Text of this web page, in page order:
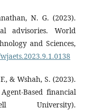
N. G. (2023).
advisories. World
and Sciences,
& Wshah, S. (2023).
Based financial
University).